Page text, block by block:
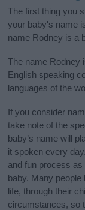
The first thing you
your baby's name
name Rodney is a
The name Rodney
English speaking
languages of the
If you consider
take note of the
baby’s name will
it spoken every
and fun process as
baby. Many
life, through their
circumstances, so